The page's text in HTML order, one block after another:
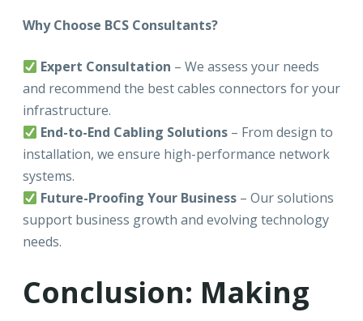
Why Choose BCS Consultants?
Expert Consultation – We assess your needs
and recommend the best cables connectors for your
infrastructure.
End-to-End Cabling Solutions – From design to
installation, we ensure high-performance network
systems.
Future-Proofing Your Business – Our solutions
support business growth and evolving technology
needs.
Conclusion: Making